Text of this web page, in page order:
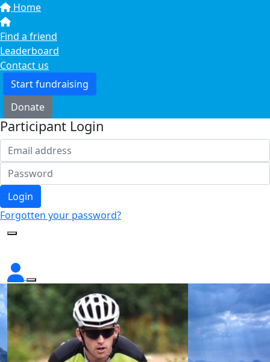
Home
Find a friend
Leaderboard
Contact us
Start fundraising
Donate
Participant Login
Login
Forgotten your password?